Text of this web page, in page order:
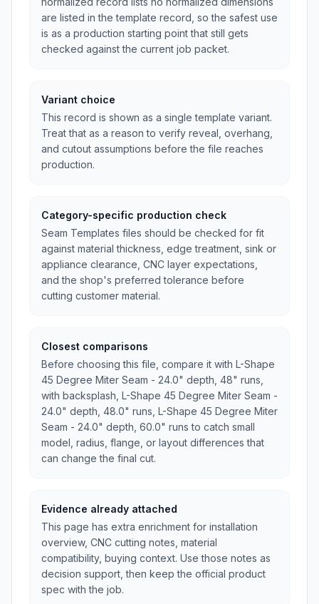
are listed in the template record, so the safest use
is as a production starting point that still gets
checked against the current job packet.
Variant choice
This record is shown as a single template variant.
Treat that as a reason to verify reveal, overhang,
and cutout assumptions before the file reaches
production.
Category-specific production check
Seam Templates files should be checked for fit
against material thickness, edge treatment, sink or
appliance clearance, CNC layer expectations,
and the shop's preferred tolerance before
cutting customer material.
Closest comparisons
Before choosing this file, compare it with L-Shape
45 Degree Miter Seam - 24.0" depth, 48" runs,
with backsplash, L-Shape 45 Degree Miter Seam -
24.0" depth, 48.0" runs, L-Shape 45 Degree Miter
Seam - 24.0" depth, 60.0" runs to catch small
model, radius, flange, or layout differences that
can change the final cut.
Evidence already attached
This page has extra enrichment for installation
overview, CNC cutting notes, material
compatibility, buying context. Use those notes as
decision support, then keep the official product
spec with the job.